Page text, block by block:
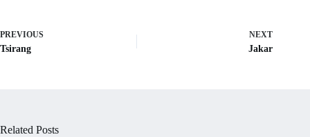
PREVIOUS
Tsirang
NEXT
Jakar
Related Posts